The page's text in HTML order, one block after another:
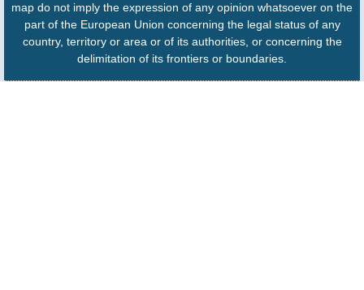
map do not imply the expression of any opinion whatsoever on the
part of the European Union concerning the legal status of any
country, territory or area or of its authorities, or concerning the
delimitation of its frontiers or boundaries.